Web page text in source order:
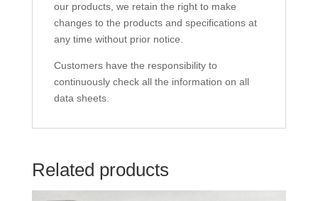
our products, we retain the right to make
changes to the products and specifications at
any time without prior notice.
Customers have the responsibility to
continuously check all the information on all
data sheets.
Related products